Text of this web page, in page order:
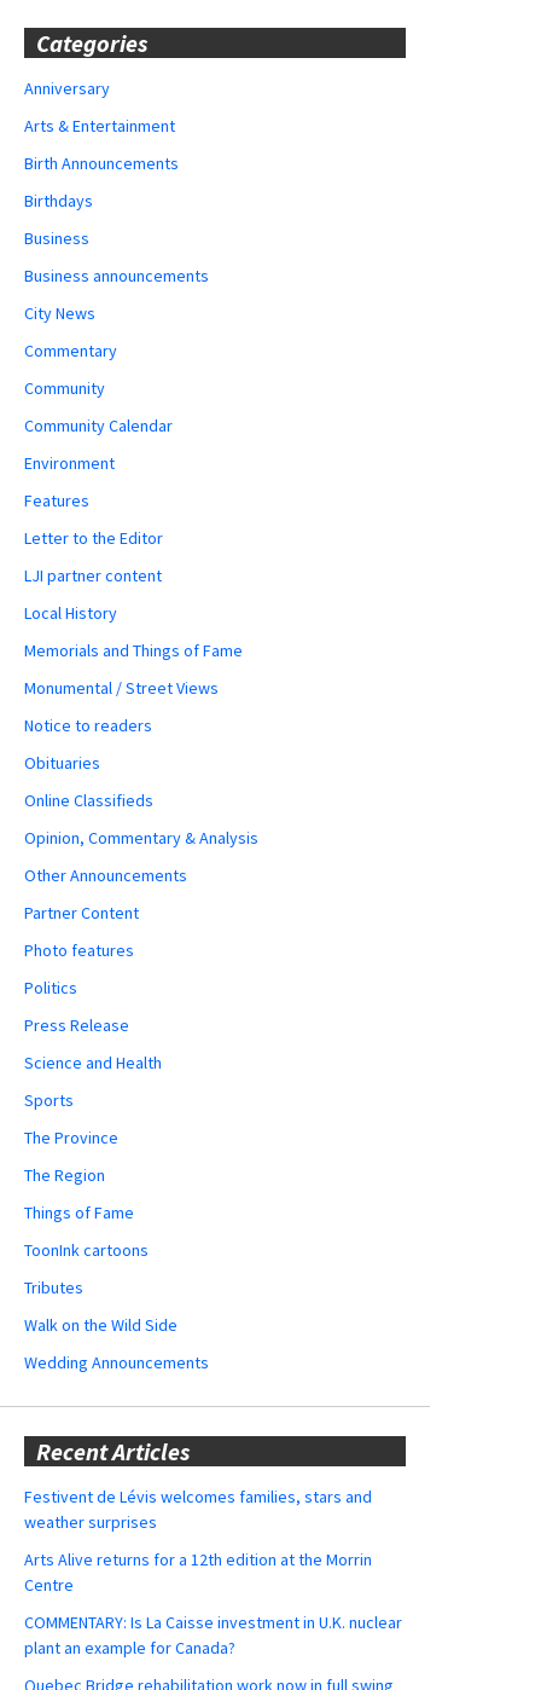
Categories
Anniversary
Arts & Entertainment
Birth Announcements
Birthdays
Business
Business announcements
City News
Commentary
Community
Community Calendar
Environment
Features
Letter to the Editor
LJI partner content
Local History
Memorials and Things of Fame
Monumental / Street Views
Notice to readers
Obituaries
Online Classifieds
Opinion, Commentary & Analysis
Other Announcements
Partner Content
Photo features
Politics
Press Release
Science and Health
Sports
The Province
The Region
Things of Fame
ToonInk cartoons
Tributes
Walk on the Wild Side
Wedding Announcements
Recent Articles
Festivent de Lévis welcomes families, stars and
weather surprises
Arts Alive returns for a 12th edition at the Morrin
Centre
COMMENTARY: Is La Caisse investment in U.K. nuclear
plant an example for Canada?
Quebec Bridge rehabilitation work now in full swing